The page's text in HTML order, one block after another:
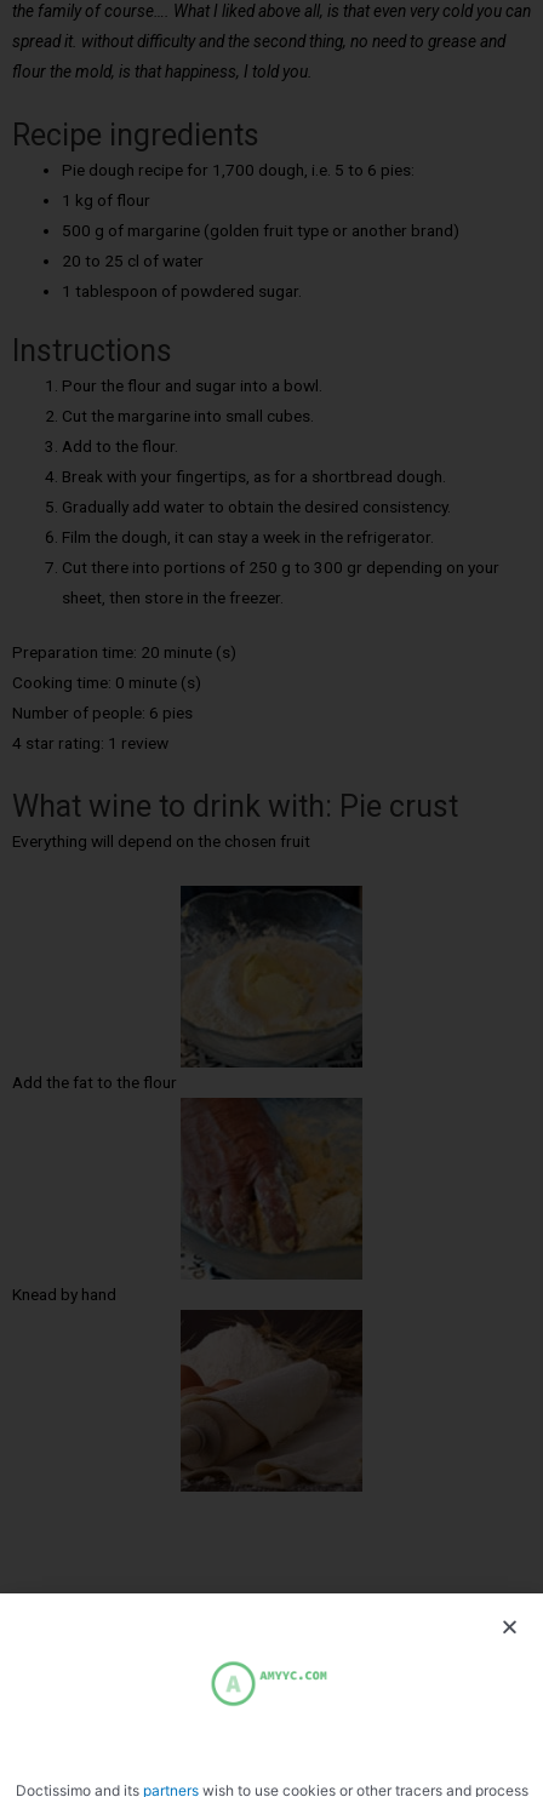
the family of course…. What I liked above all, is that even very cold you can
spread it. without difficulty and the second thing, no need to grease and
flour the mold, is that happiness, I told you.
Recipe ingredients
Pie dough recipe for 1,700 dough, i.e. 5 to 6 pies:
1 kg of flour
500 g of margarine (golden fruit type or another brand)
20 to 25 cl of water
1 tablespoon of powdered sugar.
Instructions
Pour the flour and sugar into a bowl.
Cut the margarine into small cubes.
Add to the flour.
Break with your fingertips, as for a shortbread dough.
Gradually add water to obtain the desired consistency.
Film the dough, it can stay a week in the refrigerator.
Cut there into portions of 250 g to 300 gr depending on your
sheet, then store in the freezer.
Preparation time: 20 minute (s)
Cooking time: 0 minute (s)
Number of people: 6 pies
4 star rating: 1 review
What wine to drink with: Pie crust
Everything will depend on the chosen fruit
Add the fat to the flour
Knead by hand
Doctissimo and its partnerswish to use cookies or other tracers and process